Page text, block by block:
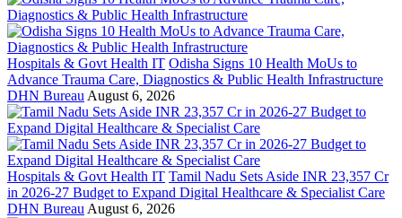
Hospitals & Govt Health IT Odisha Signs 10 Health MoUs to
Advance Trauma Care, Diagnostics & Public Health Infrastructure
DHN Bureau August 6, 2026
Hospitals & Govt Health IT Tamil Nadu Sets Aside INR 23,357 Cr
in 2026-27 Budget to Expand Digital Healthcare & Specialist Care
DHN Bureau August 6, 2026